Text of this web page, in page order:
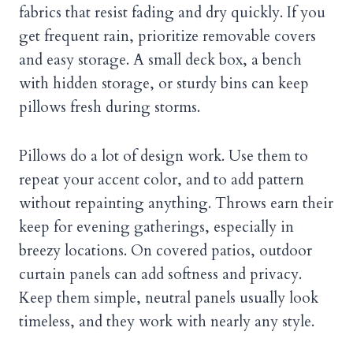
fabrics that resist fading and dry quickly. If you
get frequent rain, prioritize removable covers
and easy storage. A small deck box, a bench
with hidden storage, or sturdy bins can keep
pillows fresh during storms.
Pillows do a lot of design work. Use them to
repeat your accent color, and to add pattern
without repainting anything. Throws earn their
keep for evening gatherings, especially in
breezy locations. On covered patios, outdoor
curtain panels can add softness and privacy.
Keep them simple, neutral panels usually look
timeless, and they work with nearly any style.